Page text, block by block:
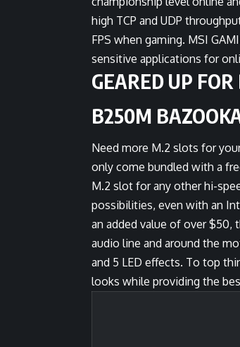
high TCP and UDP
FPS when gaming. MSI
sensitive applications for
GEARED UP
B250M
Need more M.2 slots for
only come bundled with a
M.2 slot for any other hi-
possibilities, even with an
an added value of over $50,
audio line and around the
and 5 LED effects. To top
looks while providing the